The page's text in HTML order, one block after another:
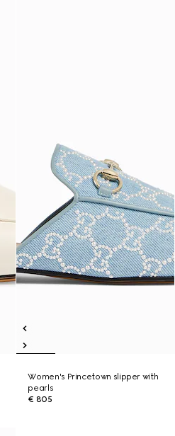
Women's Princetown slipper with
pearls
€ 805